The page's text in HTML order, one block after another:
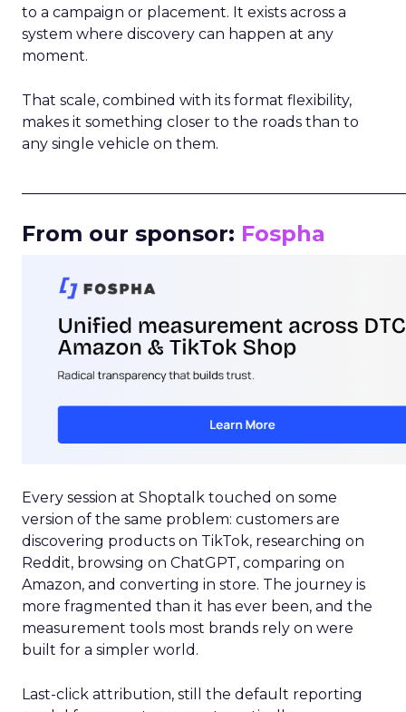
to a campaign or placement. It exists across a
system where discovery can happen at any
moment.
That scale, combined with its format flexibility,
makes it something closer to the roads than to
any single vehicle on them.
From our sponsor: Fospha
Every session at Shoptalk touched on some
version of the same problem: customers are
discovering products on TikTok, researching on
Reddit, browsing on ChatGPT, comparing on
Amazon, and converting in store. The journey is
more fragmented than it has ever been, and the
measurement tools most brands rely on were
built for a simpler world.
Last-click attribution, still the default reporting